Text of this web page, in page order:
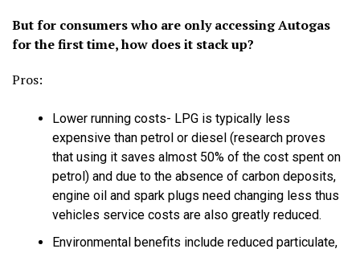
But for consumers who are only accessing Autogas
for the first time, how does it stack up?
Pros:
Lower running costs- LPG is typically less
expensive than petrol or diesel (research proves
that using it saves almost 50% of the cost spent on
petrol) and due to the absence of carbon deposits,
engine oil and spark plugs need changing less thus
vehicles service costs are also greatly reduced.
Environmental benefits include reduced particulate,